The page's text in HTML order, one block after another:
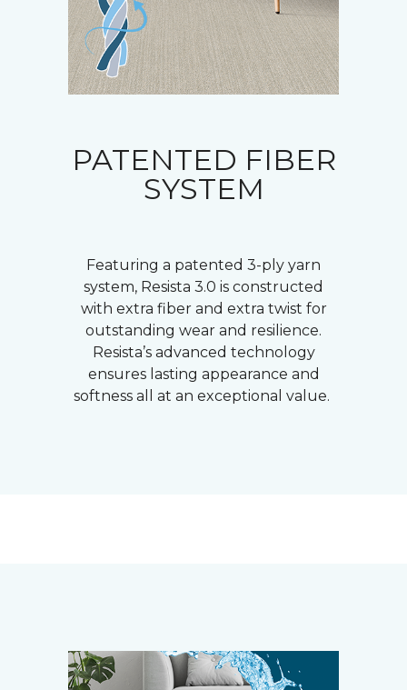
PATENTED FIBER
SYSTEM
Featuring a patented 3-ply yarn
system, Resista 3.0 is constructed
with extra fiber and extra twist for
outstanding wear and resilience.
Resista’s advanced technology
ensures lasting appearance and
softness all at an exceptional value.